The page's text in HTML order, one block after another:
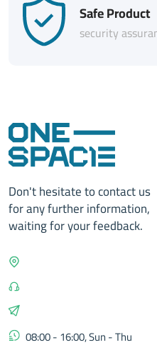
Safe Product
security
Don't hesitate to contact us
for any further information,
waiting for your feedback.
08:00 - 16:00, Sun - Thu